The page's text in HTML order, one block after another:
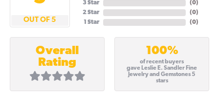
OUT OF 5
3 Star
2 Star
1 Star
(0)
(0)
(0)
Overall
Rating
100%
of recent buyers
gave Leslie E. Sandler Fine
Jewelry and Gemstones 5
stars